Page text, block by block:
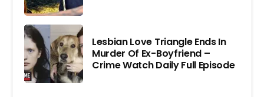
Lesbian Love Triangle Ends In
Murder Of Ex-Boyfriend –
Crime Watch Daily Full Episode